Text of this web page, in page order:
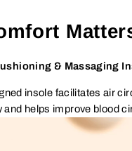
& Massaging
insole facilitates air
and helps improve blood